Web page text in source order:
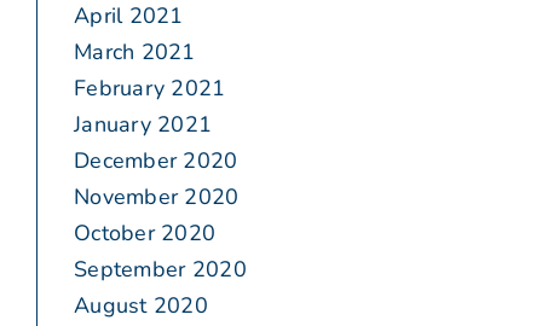
April 2021
March 2021
February 2021
January 2021
December 2020
November 2020
October 2020
September 2020
August 2020